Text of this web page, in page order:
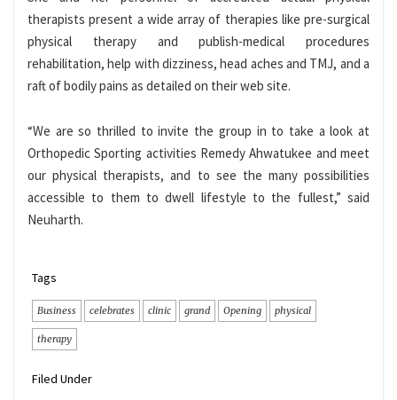
therapists present a wide array of therapies like pre-surgical
physical therapy and publish-medical procedures
rehabilitation, help with dizziness, head aches and TMJ, and a
raft of bodily pains as detailed on their web site.
“We are so thrilled to invite the group in to take a look at
Orthopedic Sporting activities Remedy Ahwatukee and meet
our physical therapists, and to see the many possibilities
accessible to them to dwell lifestyle to the fullest,” said
Neuharth.
Tags
Business celebrates clinic grand Opening physical
therapy
Filed Under